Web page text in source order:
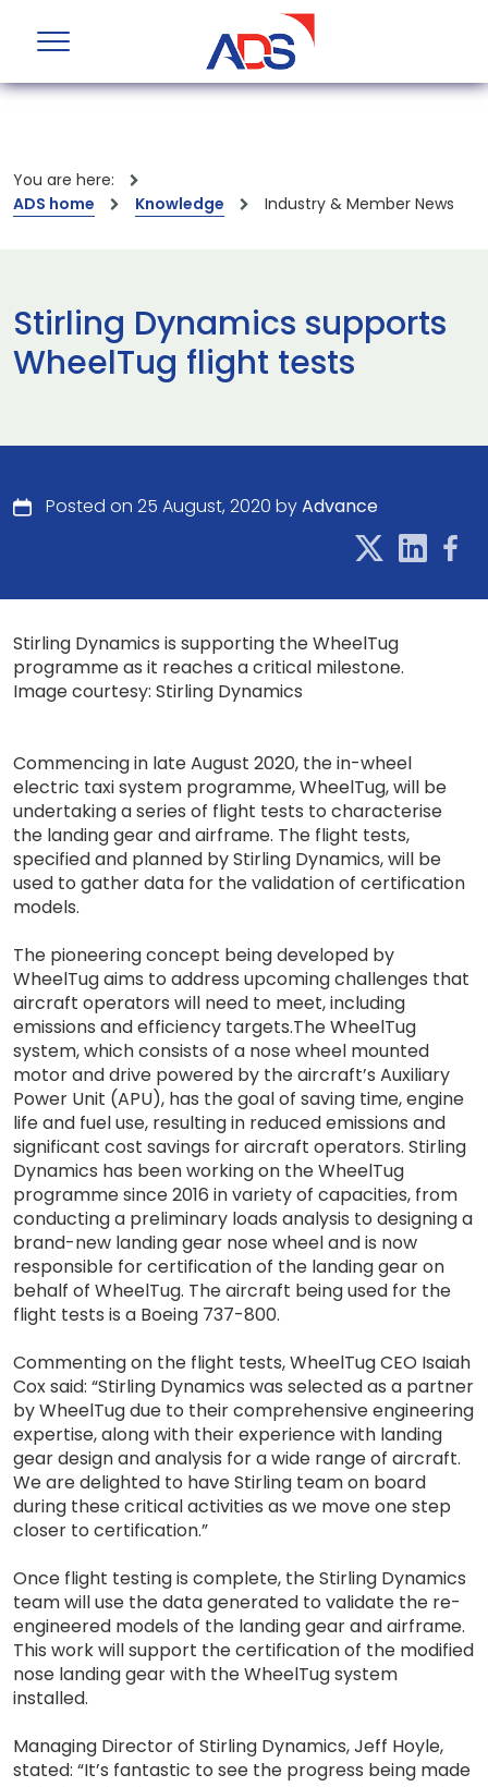
You are here:
ADS home
Knowledge Industry & Member News
Stirling Dynamics supports
WheelTug flight tests
Posted on 25 August, 2020 byAdvance
Stirling Dynamics is supporting the WheelTug
programme as it reaches a critical milestone.
Image courtesy: Stirling Dynamics
Commencing in late August 2020, the in-wheel
electric taxi system programme, WheelTug, will be
undertaking a series of flight tests to characterise
the landing gear and airframe. The flight tests,
specified and planned by Stirling Dynamics, will be
used to gather data for the validation of certification
models.
The pioneering concept being developed by
WheelTug aims to address upcoming challenges that
aircraft operators will need to meet, including
emissions and efficiency targets.The WheelTug
system, which consists of a nose wheel mounted
motor and drive powered by the aircraft’s Auxiliary
Power Unit (APU), has the goal of saving time, engine
life and fuel use, resulting in reduced emissions and
significant cost savings for aircraft operators. Stirling
Dynamics has been working on the WheelTug
programme since 2016 in variety of capacities, from
conducting a preliminary loads analysis to designing a
brand-new landing gear nose wheel and is now
responsible for certification of the landing gear on
behalf of WheelTug. The aircraft being used for the
flight tests is a Boeing 737-800.
Commenting on the flight tests, WheelTug CEO Isaiah
Cox said: “Stirling Dynamics was selected as a partner
by WheelTug due to their comprehensive engineering
expertise, along with their experience with landing
gear design and analysis for a wide range of aircraft.
We are delighted to have Stirling team on board
during these critical activities as we move one step
closer to certification.”
Once flight testing is complete, the Stirling Dynamics
team will use the data generated to validate the re-
engineered models of the landing gear and airframe.
This work will support the certification of the modified
nose landing gear with the WheelTug system
installed.
Managing Director of Stirling Dynamics, Jeff Hoyle,
stated: “It’s fantastic to see the progress being made